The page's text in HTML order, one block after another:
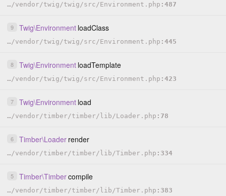
…/vendor/twig /twig /src /Environment.php 487
9 Twig\Environment loadClass
…/vendor/twig /twig /src /Environment.php 445
8 Twig\Environment loadTemplate
…/vendor/twig /twig /src /Environment.php 423
7 Twig\Environment load
…/vendor/timber/timber/ lib /Loader.php 78
6 Timber\Loader render
…/vendor/timber/timber/ lib /Timber.php 334
5 Timber\Timbercompile
…/vendor/timber/timber/ lib /Timber.php 383